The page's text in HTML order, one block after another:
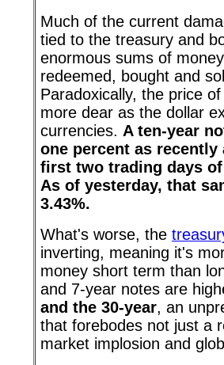
Much of the current
tied to the treasury and
enormous sums of
redeemed, bought and
Paradoxically, the price
more dear as the dollar
currencies. A ten-year
one percent as recently
first two trading days of
As of yesterday, that
3.43%.
What's worse, the
inverting, meaning it's
money short term than
and 7-year notes are
and the 30-year, an
that forebodes not just a
market implosion and